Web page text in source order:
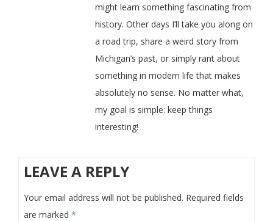
might learn something fascinating from
history. Other days I’ll take you along on
a road trip, share a weird story from
Michigan’s past, or simply rant about
something in modern life that makes
absolutely no sense. No matter what,
my goal is simple: keep things
interesting!
LEAVE A REPLY
Your email address will not be published. Required fields
are marked *